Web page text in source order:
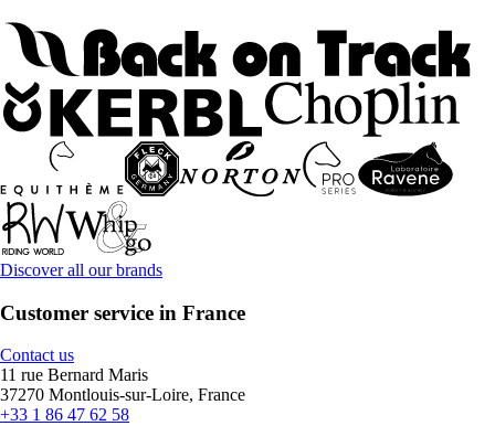
Discover all our brands
Customer service in France
Contact us
11 rue Bernard Maris
37270 Montlouis-sur-Loire, France
+33 1 86 47 62 58